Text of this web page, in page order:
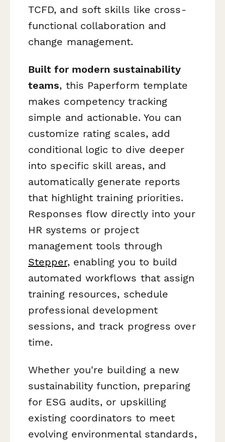
TCFD, and soft skills like cross-
functional collaboration and
change management.
Built for modern sustainability
teams, this Paperform template
makes competency tracking
simple and actionable. You can
customize rating scales, add
conditional logic to dive deeper
into specific skill areas, and
automatically generate reports
that highlight training priorities.
Responses flow directly into your
HR systems or project
management tools through
Stepper, enabling you to build
automated workflows that assign
training resources, schedule
professional development
sessions, and track progress over
time.
Whether you're building a new
sustainability function, preparing
for ESG audits, or upskilling
existing coordinators to meet
evolving environmental standards,